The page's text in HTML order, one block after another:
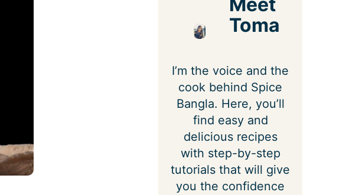
Toma
I’m the voice and the
cook behind Spice
Bangla. Here, you’ll
find easy and
delicious recipes
with step-by-step
tutorials that will give
you the confidence